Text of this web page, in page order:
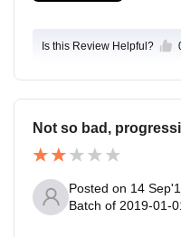
Is this Review Helpful?
Not so bad,
Posted on 14
Batch of 2019-01-